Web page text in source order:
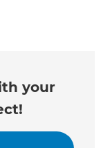
your